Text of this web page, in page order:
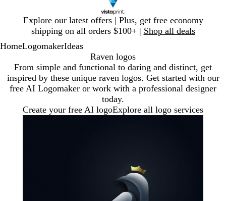
Explore our latest offers | Plus, get free economy
shipping on all orders $100+ | Shop all deals
1
HomeLogomakerIdeas
Raven logos
From simple and functional to daring and distinct, get
inspired by these unique raven logos. Get started with our
free AI Logomaker or work with a professional designer
today.
Create your free AI logoExplore all logo services